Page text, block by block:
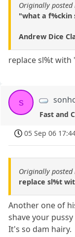
Originally posted
"what a f%ckin
Andrew Dice
replace sl%t
s
Fast and
05 Sep 06
Originally posted
replace sl%t
Another one of
shave your pussy
It's so dam hairy.